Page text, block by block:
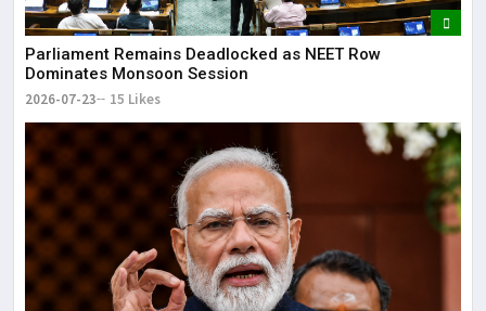
Parliament Remains Deadlocked as NEET Row
Dominates Monsoon Session
2026-07-23 15 Likes